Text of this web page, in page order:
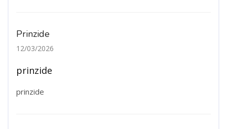
Prinzide
12/03/2026
prinzide
prinzide